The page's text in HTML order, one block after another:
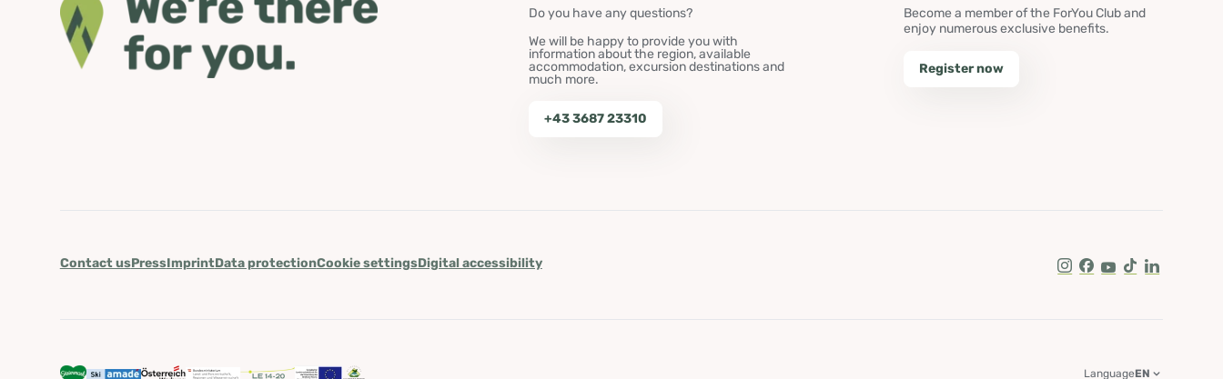
Do you have any questions?
We will be happy to provide you with
information about the region, available
accommodation, excursion destinations and
much more.
+43 3687 23310
Become a member of the ForYou Club and
enjoy numerous exclusive benefits.
Register now
Contact usPressImprintData protectionCookie settingsDigital accessibility
Instagram
Facebook
Youtube
Tik TokLinkedIn
LanguageEN